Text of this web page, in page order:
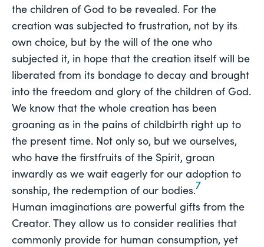
the children of God to be revealed. For the
creation was subjected to frustration, not by its
own choice, but by the will of the one who
subjected it, in hope that the creation itself will be
liberated from its bondage to decay and brought
into the freedom and glory of the children of God.
We know that the whole creation has been
groaning as in the pains of childbirth right up to
the present time. Not only so, but we ourselves,
who have the firstfruits of the Spirit, groan
inwardly as we wait eagerly for our adoption to
sonship, the redemption of our bodies.7
Human imaginations are powerful gifts from the
Creator. They allow us to consider realities that
commonly provide for human consumption, yet